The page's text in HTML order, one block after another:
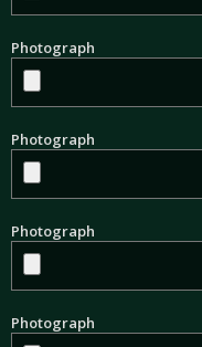
Photograph
Photograph
Photograph
Photograph